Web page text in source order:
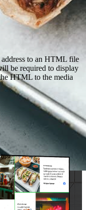
to an HTML file
be required to display
HTML to the media